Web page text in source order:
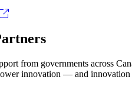
from governments across
innovation — and innovation